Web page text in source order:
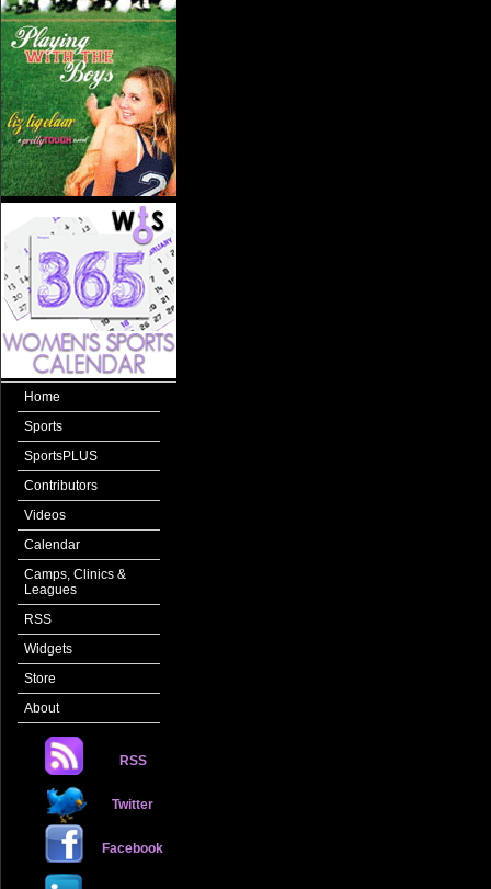
Home
Sports
SportsPLUS
Contributors
Videos
Calendar
Camps, Clinics &
Leagues
RSS
Widgets
Store
About
RSS
Twitter
Facebook